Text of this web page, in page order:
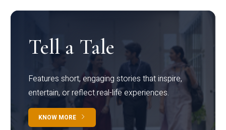
Tell a Tale
Features short, engaging stories that inspire,
entertain, or reflect real-life experiences.
KNOW MORE